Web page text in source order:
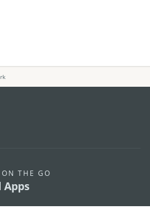
THE GO
Apps